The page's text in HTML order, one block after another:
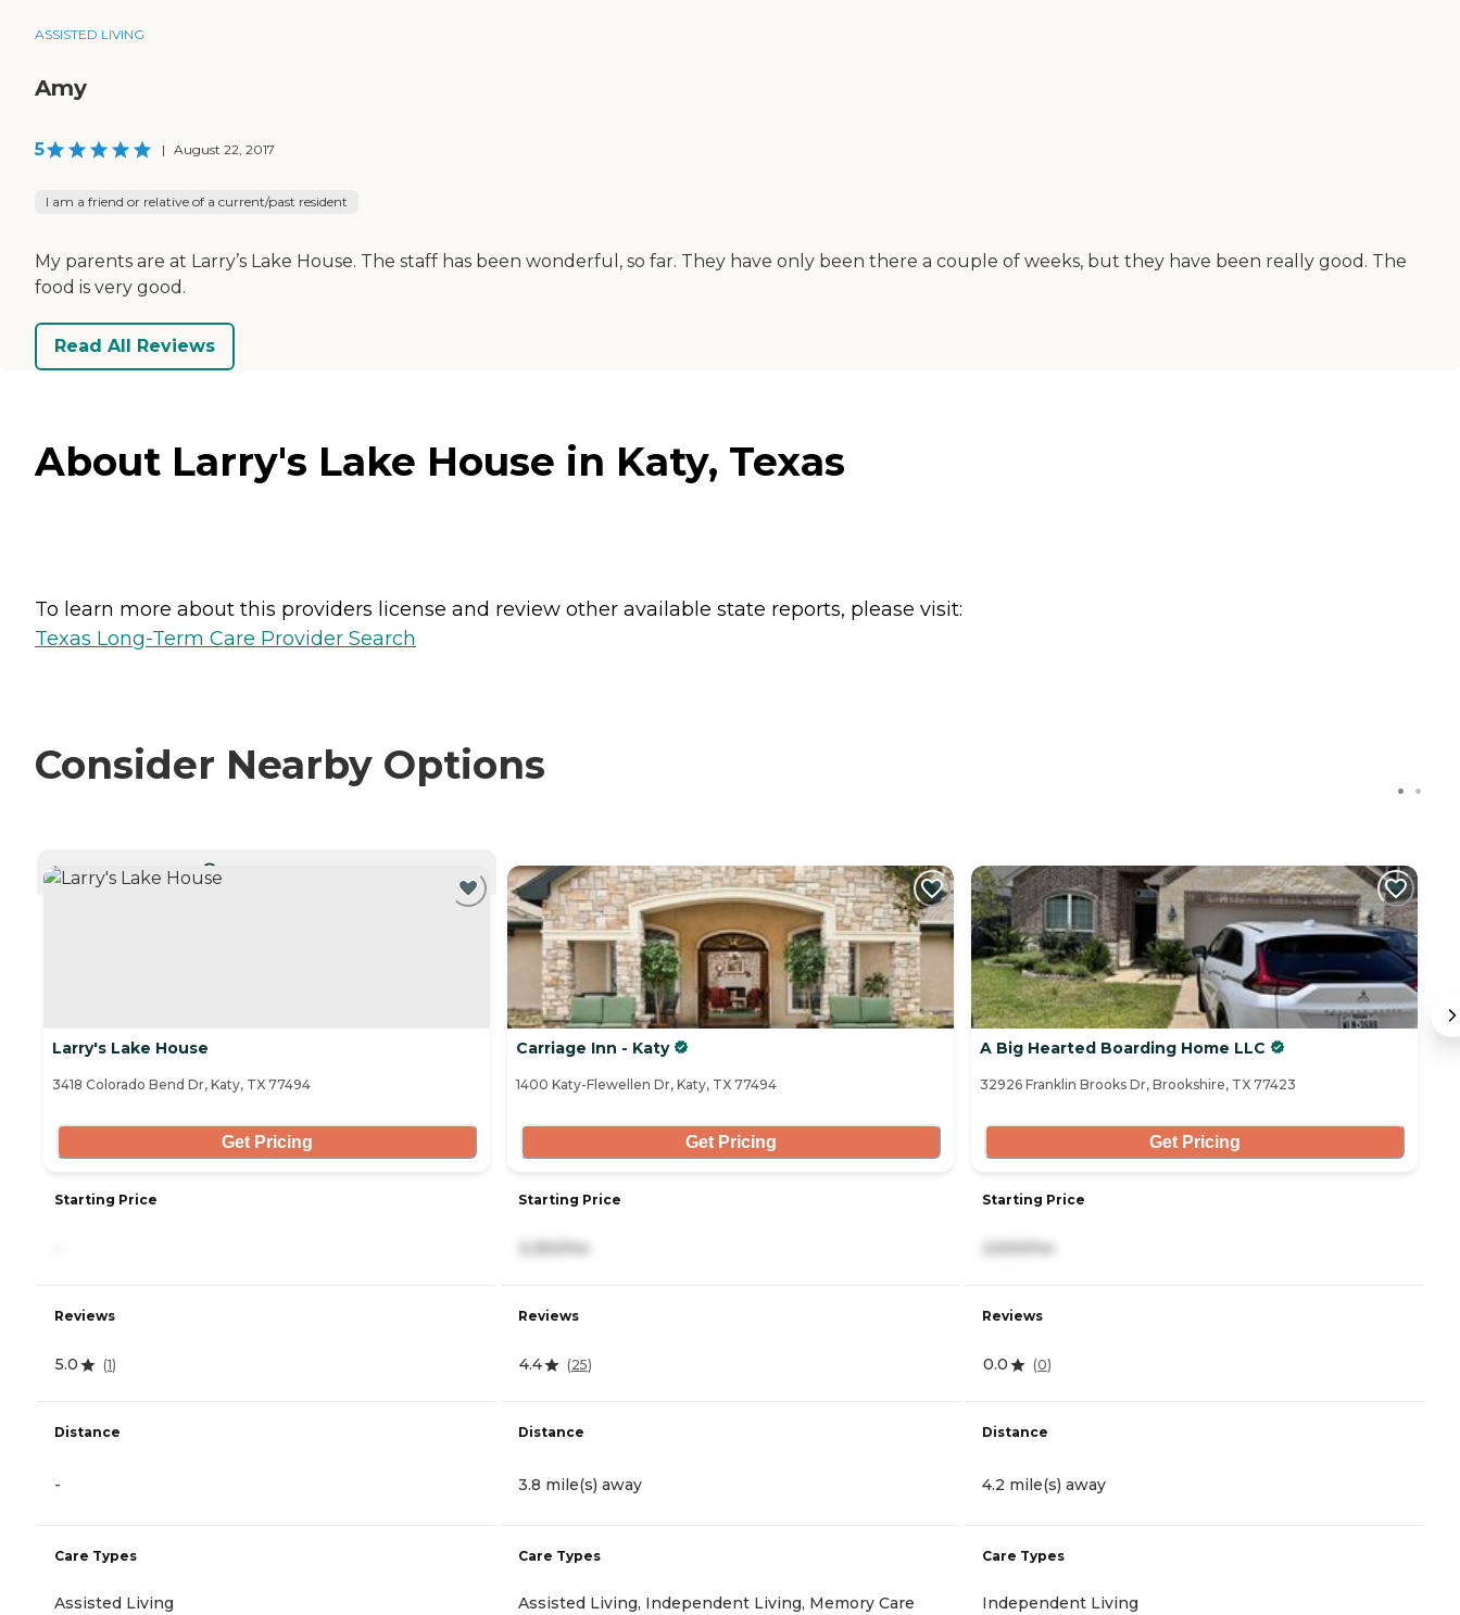
ASSISTED LIVING
Amy
5 | August 22, 2017
I am a friend or relative of a current/past resident
My parents are at Larry’s Lake House. The staff has been wonderful, so far. They have only been there a couple of weeks, but they have been really good. The
food is very good.
Read All Reviews
About Larry's Lake House in Katy, Texas
To learn more about this providers license and review other available state reports, please visit:
Texas Long-Term Care Provider Search
Consider Nearby Options
Larry's Lake House
3418 Colorado Bend Dr, Katy, TX 77494
Get Pricing
Starting Price
Reviews
5.0 (1)
Distance
-
Care Types
Assisted Living
Carriage Inn - Katy
1400 Katy-Flewellen Dr, Katy, TX 77494
Get Pricing
Starting Price
Reviews
4.4 (25)
Distance
3.8 mile(s) away
Care Types
Assisted Living, Independent Living, Memory Care
A Big Hearted Boarding Home LLC
32926 Franklin Brooks Dr, Brookshire, TX 77423
Get Pricing
Starting Price
Reviews
0.0 (0)
Distance
4.2 mile(s) away
Care Types
Independent Living